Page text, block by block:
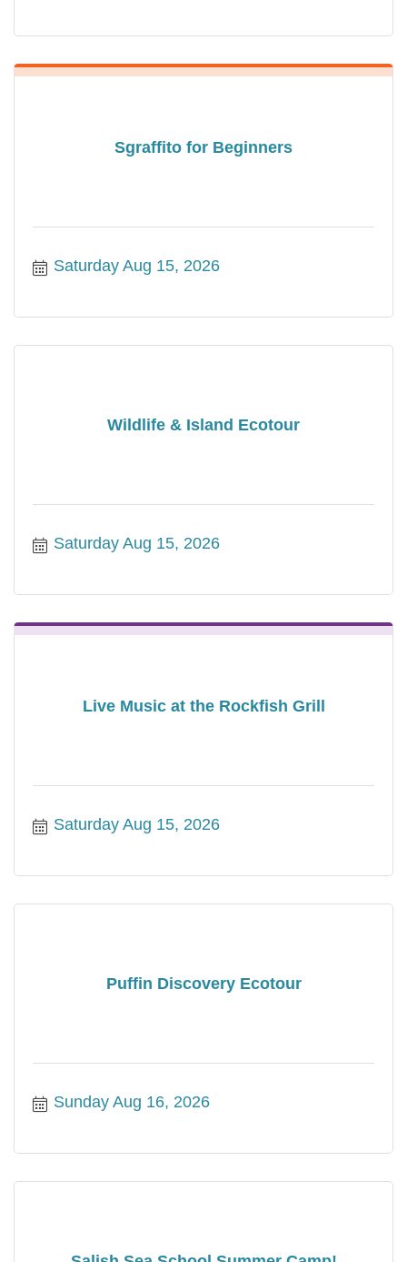
Sgraffito for Beginners
Saturday Aug 15, 2026
Wildlife & Island Ecotour
Saturday Aug 15, 2026
Live Music at the Rockfish Grill
Saturday Aug 15, 2026
Puffin Discovery Ecotour
Sunday Aug 16, 2026